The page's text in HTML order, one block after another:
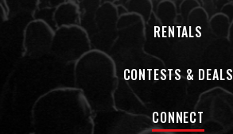
RENTALS
CONTESTS & DEALS
CONNECT